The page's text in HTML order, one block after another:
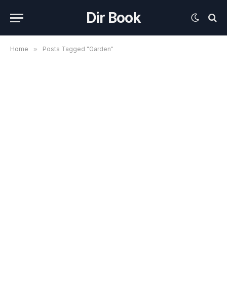
Dir Book
Home » Posts Tagged "Garden"